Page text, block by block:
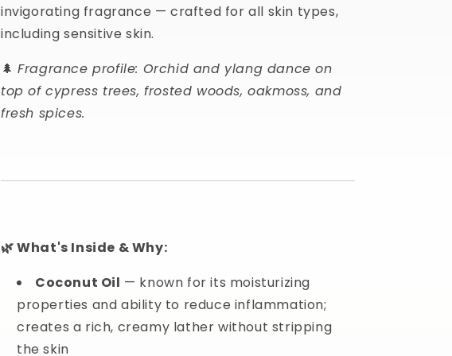
invigorating fragrance — crafted for all skin types,
including sensitive skin.
🌲Fragrance profile: Orchid and ylang dance on
top of cypress trees, frosted woods, oakmoss, and
fresh spices.
🌿 What's Inside & Why:
Coconut Oil — known for its moisturizing
properties and ability to reduce inflammation;
creates a rich, creamy lather without stripping
the skin